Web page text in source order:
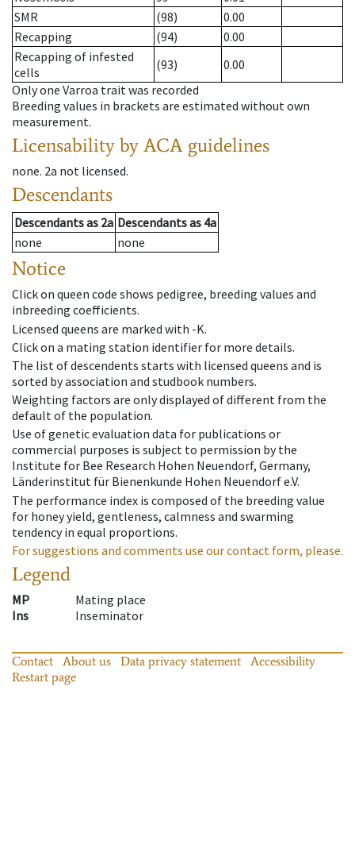
SMR
(98)
0.00
Recapping
(94)
0.00
Recapping of infested
cells
(93)
0.00
Only one Varroa trait was recorded
Breeding values in brackets are estimated without own
measurement.
Licensability by ACA guidelines
none. 2a not licensed.
Descendants
Descendantsas 2a Descendantsas 4a
none
none
Notice
Click on queen code shows pedigree, breeding values and
inbreeding coefficients.
Licensed queens are marked with -K.
Click on a mating station identifier for more details.
The list of descendents starts with licensed queens and is
sorted by association and studbook numbers.
Weighting factors are only displayed of different from the
default of the population.
Use of genetic evaluation data for publications or
commercial purposes is subject to permission by the
Institute for Bee Research Hohen Neuendorf, Germany,
Länderinstitut für Bienenkunde Hohen Neuendorf e.V.
The performance index is composed of the breeding value
for honey yield, gentleness, calmness and swarming
tendency in equal proportions.
For suggestions and comments use our contact form, please.
Legend
MP
Mating place
Ins
Inseminator
Contact About us Data privacy statement
Accessibility
Restart page